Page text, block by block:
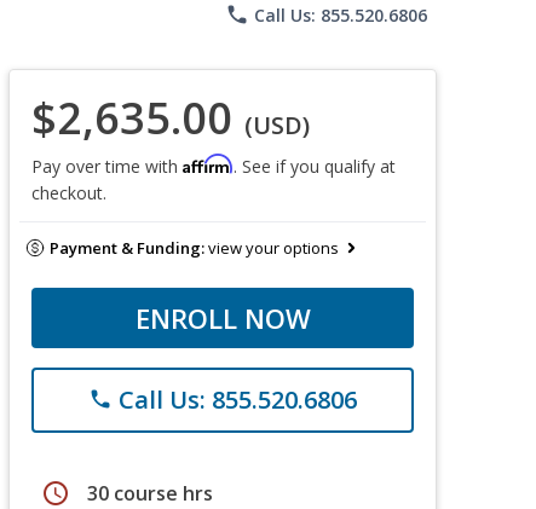
phone Call Us: 855.520.6806
$2,635.00 (USD)
Pay over time with Affirm. See if you qualify at
checkout.
Payment & Funding:view your options
ENROLL NOW
phone Call Us: 855.520.6806
schedule 30 course hrs